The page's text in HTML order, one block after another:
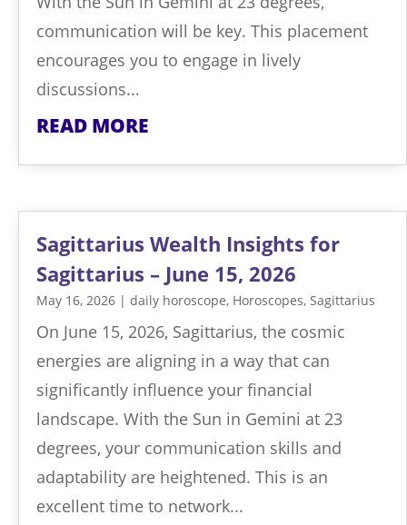
communication will be key. This placement
encourages you to engage in lively
discussions...
READ MORE
Sagittarius Wealth Insights for
Sagittarius – June 15, 2026
May 16, 2026 | daily horoscope, Horoscopes, Sagittarius
On June 15, 2026, Sagittarius, the cosmic
energies are aligning in a way that can
significantly influence your financial
landscape. With the Sun in Gemini at 23
degrees, your communication skills and
adaptability are heightened. This is an
excellent time to network...